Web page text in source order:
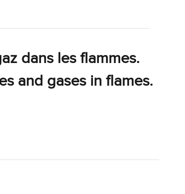
dans les flammes.
and gases in flames.